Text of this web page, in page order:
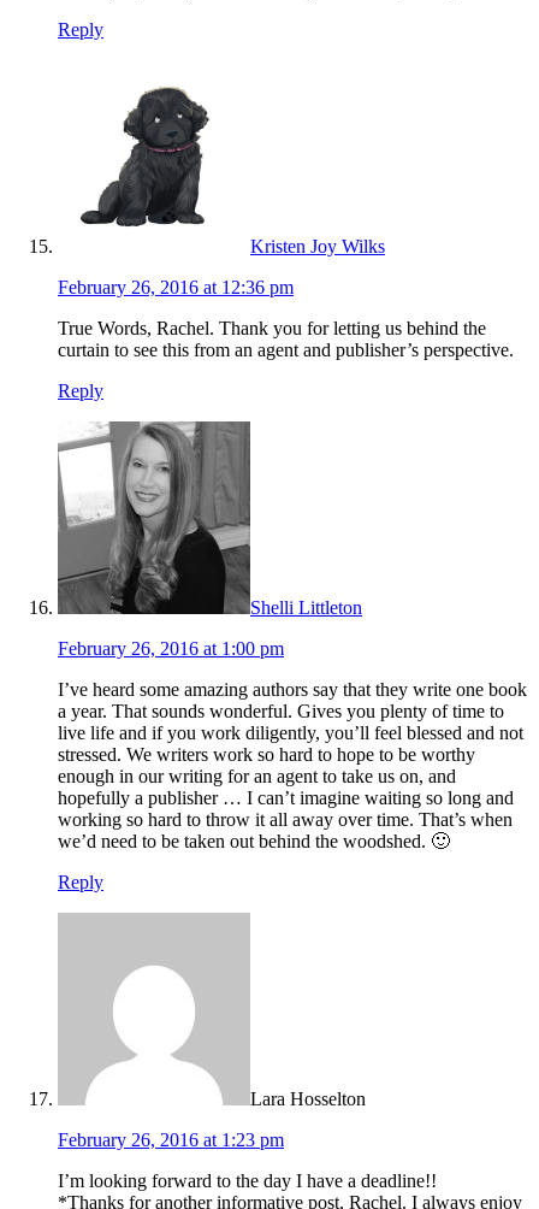
Reply
Kristen Joy Wilks
February 26, 2016 at 12:36 pm
True Words, Rachel. Thank you for letting us behind the
curtain to see this from an agent and publisher’s perspective.
Reply
Shelli Littleton
February 26, 2016 at 1:00 pm
I’ve heard some amazing authors say that they write one book
a year. That sounds wonderful. Gives you plenty of time to
live life and if you work diligently, you’ll feel blessed and not
stressed. We writers work so hard to hope to be worthy
enough in our writing for an agent to take us on, and
hopefully a publisher … I can’t imagine waiting so long and
working so hard to throw it all away over time. That’s when
we’d need to be taken out behind the woodshed. 🙂
Reply
Lara Hosselton
February 26, 2016 at 1:23 pm
I’m looking forward to the day I have a deadline!!
*Thanks for another informative post, Rachel. I always enjoy